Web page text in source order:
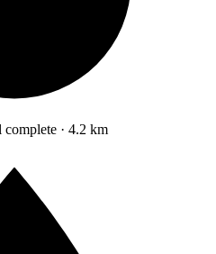
complete · 4.2 km